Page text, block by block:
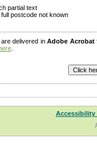
partial text
postcode not known
are delivered inAdobe Acrobat
Accessibility